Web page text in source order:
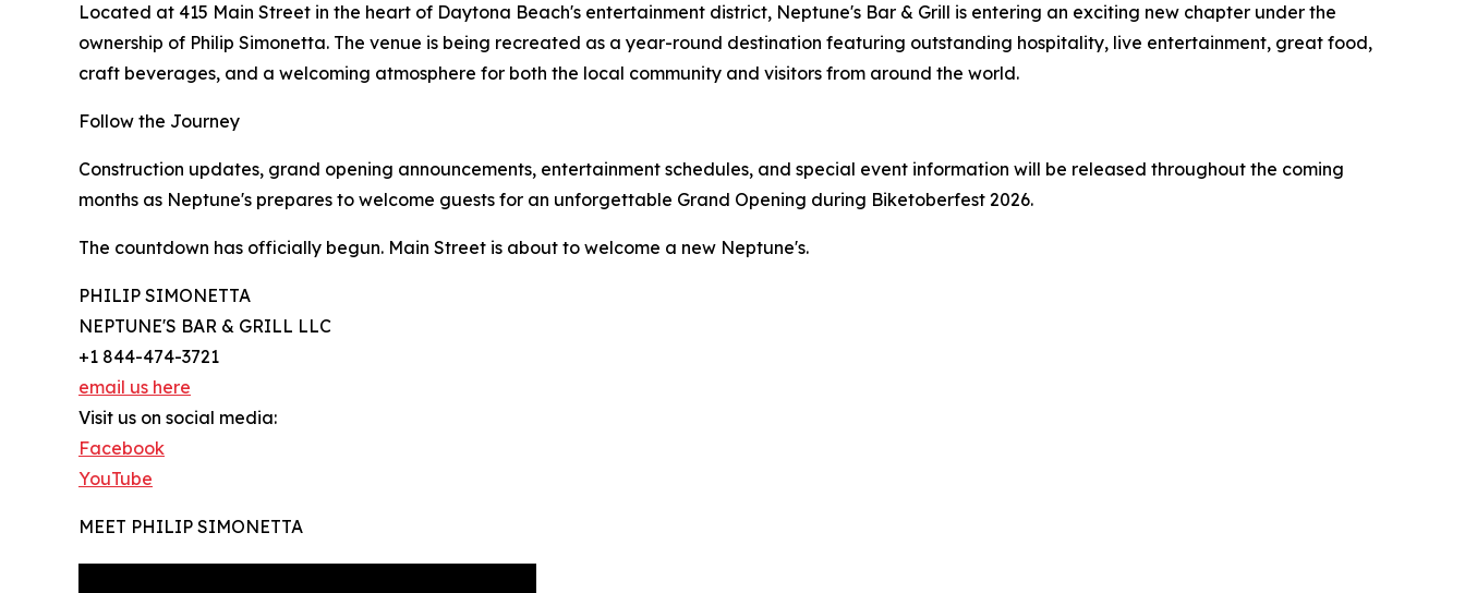
Located at 415 Main Street in the heart of Daytona Beach's entertainment district, Neptune's Bar & Grill is entering an exciting new chapter under the
ownership of Philip Simonetta. The venue is being recreated as a year-round destination featuring outstanding hospitality, live entertainment, great food,
craft beverages, and a welcoming atmosphere for both the local community and visitors from around the world.
Follow the Journey
Construction updates, grand opening announcements, entertainment schedules, and special event information will be released throughout the coming
months as Neptune's prepares to welcome guests for an unforgettable Grand Opening during Biketoberfest 2026.
The countdown has officially begun. Main Street is about to welcome a new Neptune's.
PHILIP SIMONETTA
NEPTUNE'S BAR & GRILL LLC
+1 844-474-3721
email us here
Visit us on social media:
Facebook
YouTube
MEET PHILIP SIMONETTA